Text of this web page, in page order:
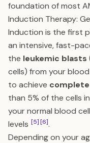
foundation of most
Induction Therapy:
Induction is the first
an intensive, fast-
the leukemic blasts
cells) from your
to achieve complete
than 5% of the cells
your normal blood
levels [5][6].
Depending on your